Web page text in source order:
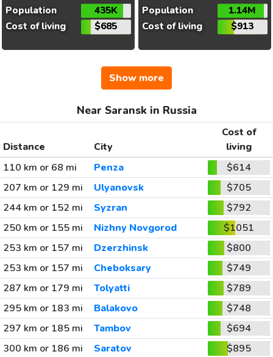
Population
435K
Cost of living
$685
Population
1.14M
Cost of living
$913
Show more
Near Saransk in Russia
Distance City
Cost of
living
110 km or 68 mi
Penza
$614
207 km or 129 mi
Ulyanovsk
$705
244 km or 152 mi
Syzran
$792
250 km or 155 mi
Nizhny Novgorod
$1051
253 km or 157 mi
Dzerzhinsk
$800
253 km or 157 mi
Cheboksary
$749
287 km or 179 mi
Tolyatti
$789
295 km or 183 mi
Balakovo
$748
297 km or 185 mi
Tambov
$694
300 km or 186 mi
Saratov
$895